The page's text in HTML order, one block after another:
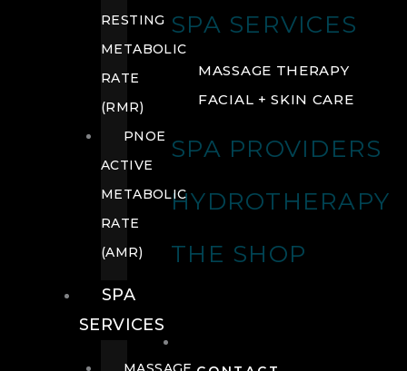
SPA SERVICES
MASSAGE THERAPY
FACIAL + SKIN CARE
SPA PROVIDERS
HYDROTHERAPY
THE SHOP
RESTING
METABOLIC
RATE
(RMR)
PNOE
ACTIVE
METABOLIC
RATE
(AMR)
SPA
SERVICES